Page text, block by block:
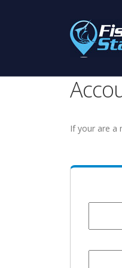
If your are a